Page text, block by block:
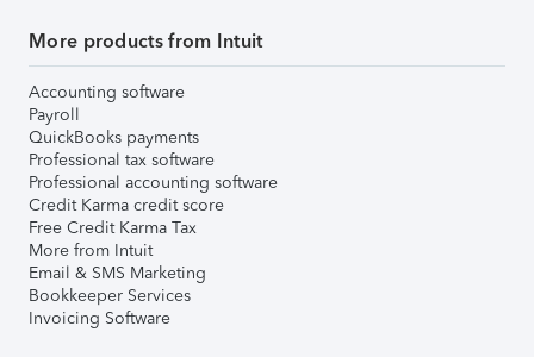
More products from Intuit
Accounting software
Payroll
QuickBooks payments
Professional tax software
Professional accounting software
Credit Karma credit score
Free Credit Karma Tax
More from Intuit
Email & SMS Marketing
Bookkeeper Services
Invoicing Software